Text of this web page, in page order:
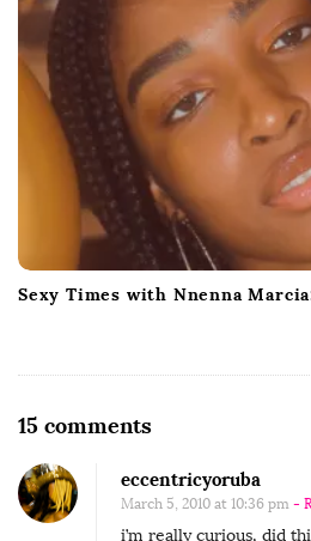
Sexy Times with Nnenna
15 commentsO
G
eccentricyoruba
March 5, 2010 at 10:36 pm -
i’m really curious, did